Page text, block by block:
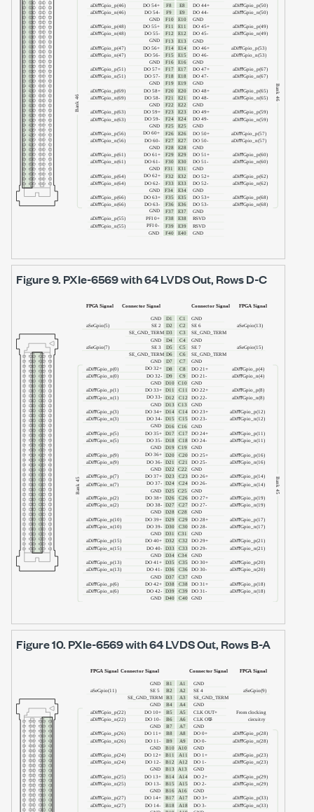
Figure 9. PXIe-6569with64 LVDS Out, Rows D-C
Figure 10. PXIe-6569with64 LVDS Out, Rows B-A